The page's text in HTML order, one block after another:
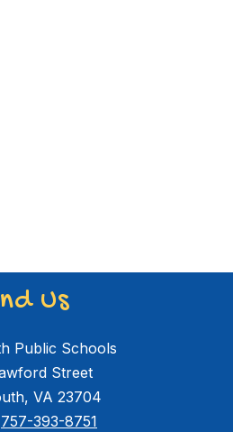
Us
Public Schools
Street
VA 23704
757-393-8751